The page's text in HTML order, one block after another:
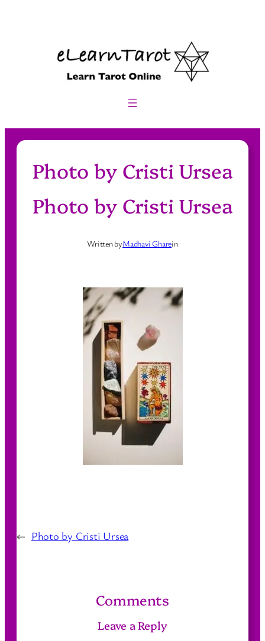
Photo by Cristi Ursea
Photo by Cristi Ursea
Written byMadhavi Gharein
← Photo by Cristi Ursea
Comments
Leave a Reply